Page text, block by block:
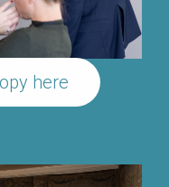
here